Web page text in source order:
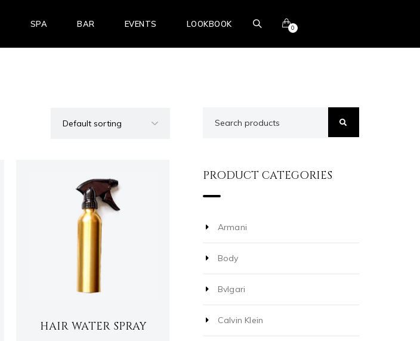
SPA BAR EVENTS LOOKBOOK 0
HAIR WATER SPRAY
PRODUCT CATEGORIES
Armani
Body
Bvlgari
Calvin Klein